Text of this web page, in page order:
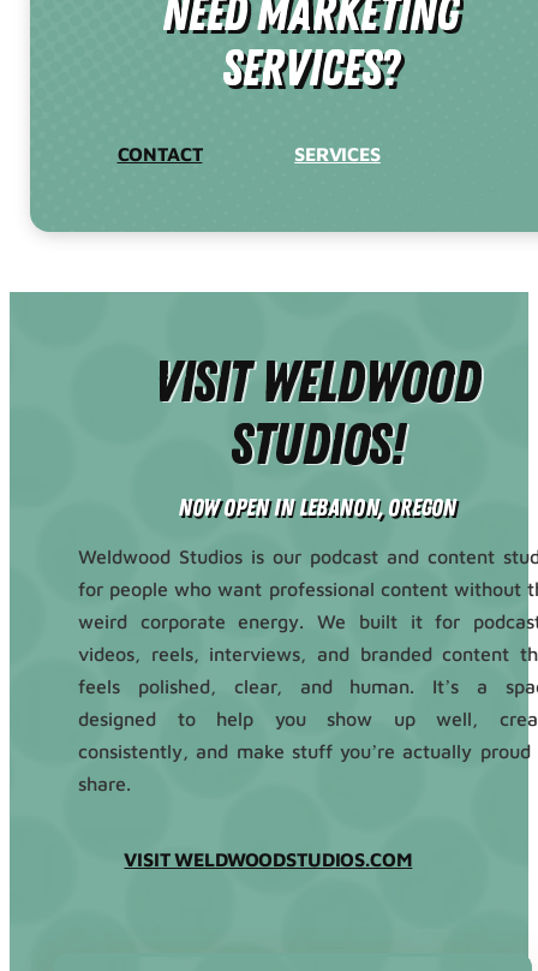
need Marketing
Services?
CONTACT SERVICES
Visit Weldwood
Studios!
Now Open in Lebanon, Oregon
Weldwood Studios is our podcast and content
for people who want professional content without
weird corporate energy. We built it for
videos, reels, interviews, and branded content
feels polished, clear, and human. It’s a
designed to help you show up well,
consistently, and make stuff you’re actually proud
share.
VISIT WELDWOODSTUDIOS.COM